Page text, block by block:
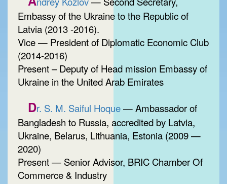
Embassy of the Ukraine to the Republic of
Latvia (2013 -2016).
Vice — President of Diplomatic Economic Club
(2014-2016)
Present – Deputy of Head mission Embassy of
Ukraine in the United Arab Emirates
Dr. S. M. Saiful Hoque— Ambassador of
Bangladesh to Russia, accredited by Latvia,
Ukraine, Belarus, Lithuania, Estonia (2009 —
2020)
Present — Senior Advisor, BRIC Chamber Of
Commerce & Industry